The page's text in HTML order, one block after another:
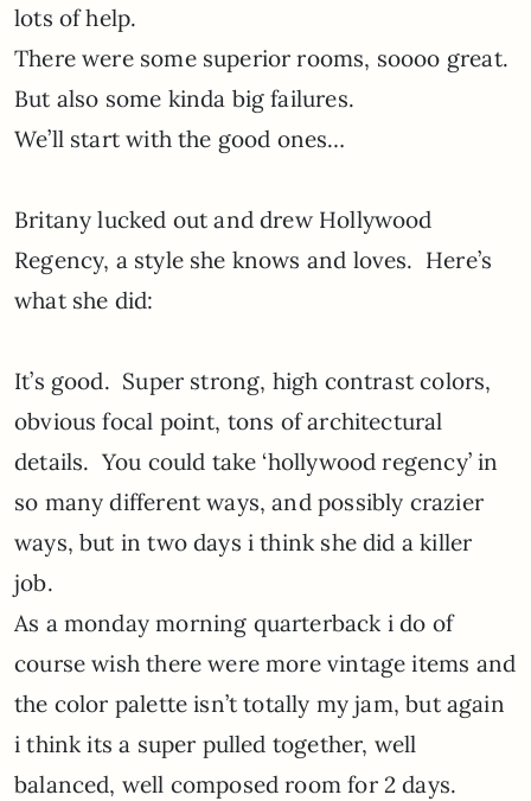
lots of help.
There were some superior rooms, soooo great.
But also some kinda big failures.
We’ll start with the good ones…
Britany lucked out and drew Hollywood
Regency, a style she knows and loves. Here’s
what she did:
It’s good. Super strong, high contrast colors,
obvious focal point, tons of architectural
details. You could take ‘hollywood regency’ in
so many different ways, and possibly crazier
ways, but in two days i think she did a killer
job.
As a monday morning quarterback i do of
course wish there were more vintage items and
the color palette isn’t totally my jam, but again
i think its a super pulled together, well
balanced, well composed room for 2 days.